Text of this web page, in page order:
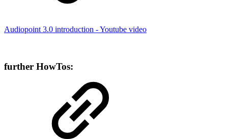
Audiopoint 3.0 introduction - Youtube video
further HowTos: